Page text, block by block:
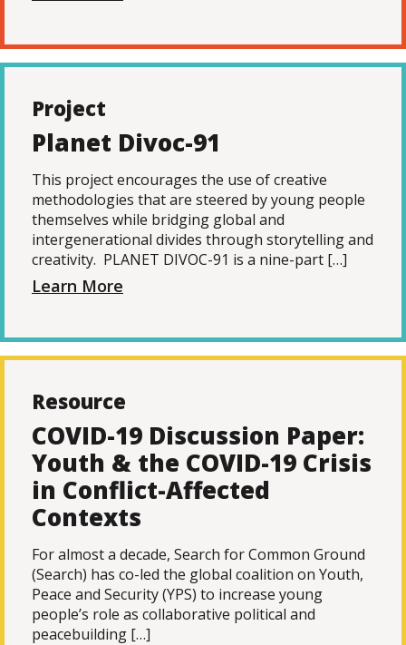
Project
Planet Divoc-91
This project encourages the use of creative
methodologies that are steered by young people
themselves while bridging global and
intergenerational divides through storytelling and
creativity. PLANET DIVOC-91 is a nine-part […]
Learn More
Resource
COVID-19 Discussion Paper:
Youth & the COVID-19 Crisis
in Conflict-Affected
Contexts
For almost a decade, Search for Common Ground
(Search) has co-led the global coalition on Youth,
Peace and Security (YPS) to increase young
people’s role as collaborative political and
peacebuilding […]